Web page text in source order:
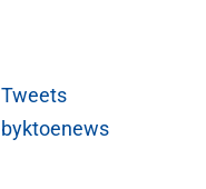
Tweets
byktoenews